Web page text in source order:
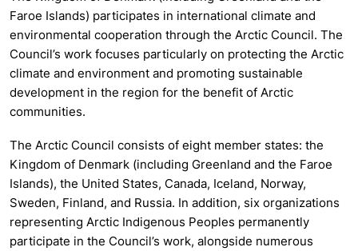
Faroe Islands) participates in international climate and
environmental cooperation through the Arctic Council. The
Council’s work focuses particularly on protecting the Arctic
climate and environment and promoting sustainable
development in the region for the benefit of Arctic
communities.
The Arctic Council consists of eight member states: the
Kingdom of Denmark (including Greenland and the Faroe
Islands), the United States, Canada, Iceland, Norway,
Sweden, Finland, and Russia. In addition, six organizations
representing Arctic Indigenous Peoples permanently
participate in the Council’s work, alongside numerous